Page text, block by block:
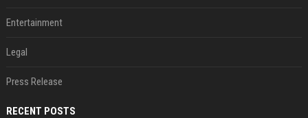
Entertainment
Legal
Press Release
RECENT POSTS